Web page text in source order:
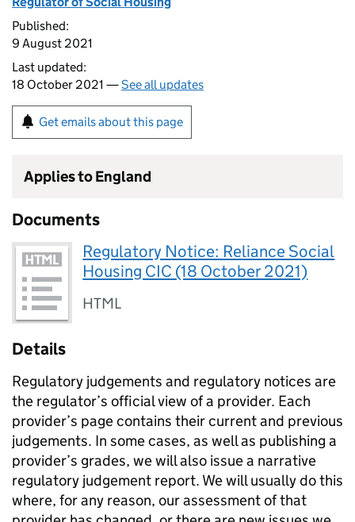
Published:
9 August 2021
Last updated:
18 October 2021 —See all updates
Get emails about this page
Applies to England
Documents
Regulatory Notice: Reliance Social
Housing CIC (18 October 2021)
HTML
Details
Regulatory judgements and regulatory notices are
the regulator’s official view of a provider. Each
provider’s page contains their current and previous
judgements. In some cases, as well as publishing a
provider’s grades, we will also issue a narrative
regulatory judgement report. We will usually do this
where, for any reason, our assessment of that